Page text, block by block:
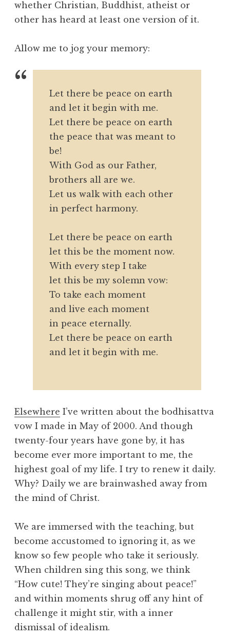
whether Christian, Buddhist, atheist or
other has heard at least one version of it.
Allow me to jog your memory:
Let there be peace on earth
and let it begin with me.
Let there be peace on earth
the peace that was meant to
be!
With God as our Father,
brothers all are we.
Let us walk with each other
in perfect harmony.
Let there be peace on earth
let this be the moment now.
With every step I take
let this be my solemn vow:
To take each moment
and live each moment
in peace eternally.
Let there be peace on earth
and let it begin with me.
Elsewhere I’ve written about the bodhisattva
vow I made in May of 2000. And though
twenty-four years have gone by, it has
become ever more important to me, the
highest goal of my life. I try to renew it daily.
Why? Daily we are brainwashed away from
the mind of Christ.
We are immersed with the teaching, but
become accustomed to ignoring it, as we
know so few people who take it seriously.
When children sing this song, we think
“How cute! They’re singing about peace!”
and within moments shrug off any hint of
challenge it might stir, with a inner
dismissal of idealism.